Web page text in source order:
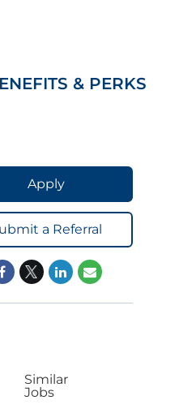
& PERKS
Apply
a Referral
Similar
Jobs